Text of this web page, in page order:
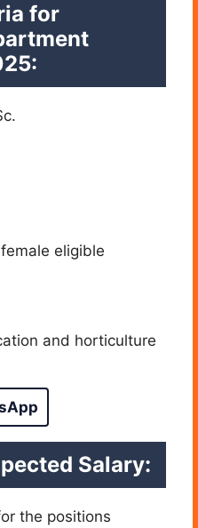
for
eligible
and horticulture
Salary:
the positions